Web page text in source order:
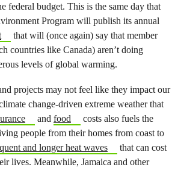
federal budget. This is the same day that
Program will publish its annual
that will (once again) say that member
countries like Canada) aren’t doing
levels of global warming.
projects may not feel like they impact our
change-driven extreme weather that
and food
costs also fuels the
people from their homes from coast to
and longer heat waves
that can cost
lives. Meanwhile, Jamaica and other